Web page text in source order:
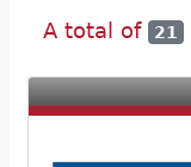
A total of 21